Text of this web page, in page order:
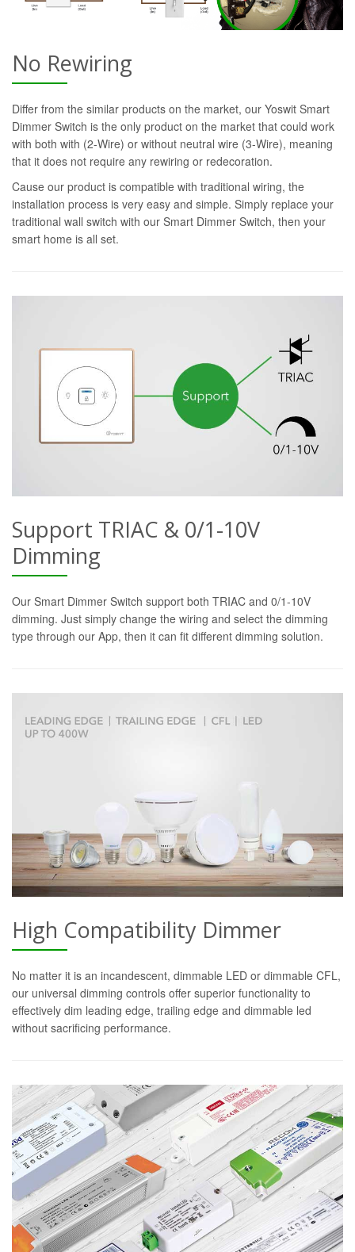
No Rewiring
Differ from the similar products on the market, our Yoswit Smart
Dimmer Switch is the only product on the market that could work
with both with (2-Wire) or without neutral wire (3-Wire), meaning
that it does not require any rewiring or redecoration.
Cause our product is compatible with traditional wiring, the
installation process is very easy and simple. Simply replace your
traditional wall switch with our Smart Dimmer Switch, then your
smart home is all set.
Support TRIAC & 0/1-10V
Dimming
Our Smart Dimmer Switch support both TRIAC and 0/1-10V
dimming. Just simply change the wiring and select the dimming
type through our App, then it can fit different dimming solution.
High Compatibility Dimmer
No matter it is an incandescent, dimmable LED or dimmable CFL,
our universal dimming controls offer superior functionality to
effectively dim leading edge, trailing edge and dimmable led
without sacrificing performance.